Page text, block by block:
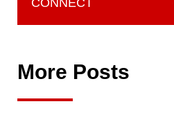
CONNECT
More Posts